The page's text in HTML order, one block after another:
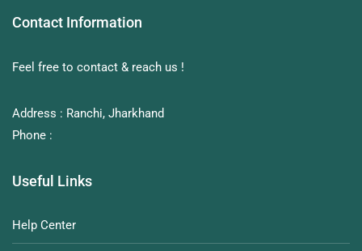
Contact Information
Feel free to contact & reach us !
Address : Ranchi, Jharkhand
Phone :
Useful Links
Help Center